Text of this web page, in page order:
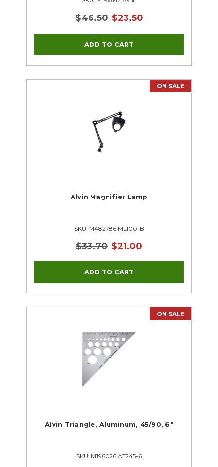
$46.50 $23.50
ON SALE
Alvin Magnifier Lamp
SKU: M482786 ML100-B
$33.70 $21.00
ON SALE
Alvin Triangle, Aluminum, 45/90, 6"
SKU: M196026 AT245-6